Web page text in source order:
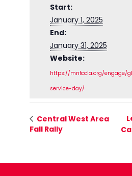
Start:
January 1, 2025
End:
January 31, 2025
Website:
https://mnfccla.org/engage/
service-day/
Central West Area
Fall Rally